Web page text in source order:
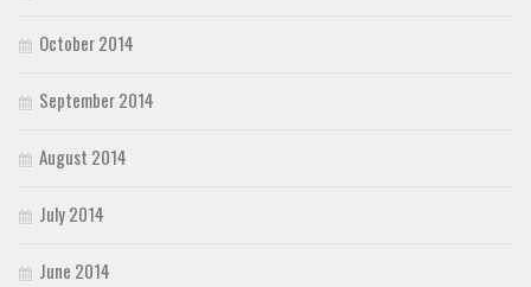
October 2014
September 2014
August 2014
July 2014
June 2014